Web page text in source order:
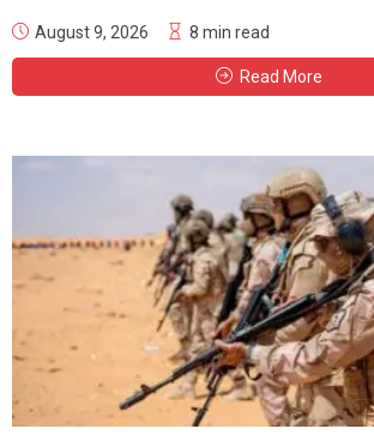
August 9, 2026 8 min read
Read More